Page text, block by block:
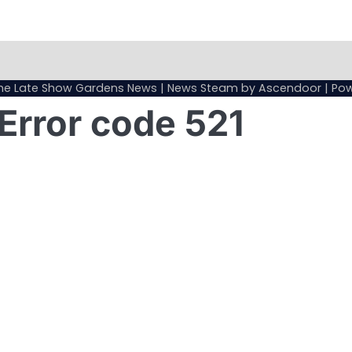
Page
Late Show Gardens News | News Steam by Ascendoor |
code 521